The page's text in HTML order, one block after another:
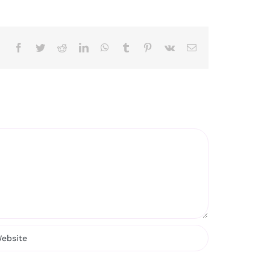
Facebook
TwitterRedditLinkedInWhatsApp
Tumblr Pinterest
Vk Email